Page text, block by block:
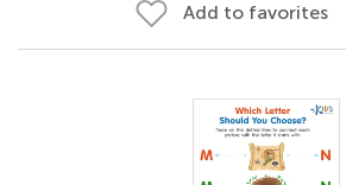
Add to favorites